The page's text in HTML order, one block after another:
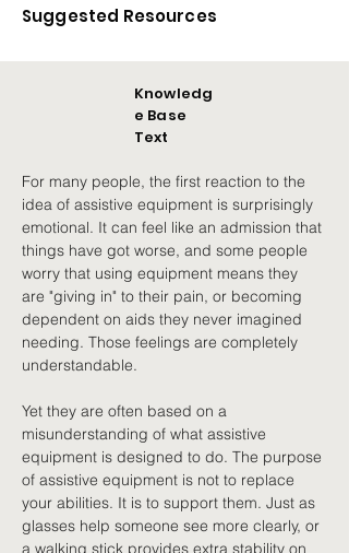
Suggested Resources
Knowledg
e Base
Text
For many people, the first reaction to the
idea of assistive equipment is surprisingly
emotional. It can feel like an admission that
things have got worse, and some people
worry that using equipment means they
are "giving in" to their pain, or becoming
dependent on aids they never imagined
needing. Those feelings are completely
understandable.
Yet they are often based on a
misunderstanding of what assistive
equipment is designed to do. The purpose
of assistive equipment is not to replace
your abilities. It is to support them. Just as
glasses help someone see more clearly, or
a walking stick provides extra stability on